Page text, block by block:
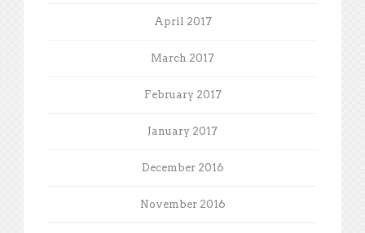
April 2017
March 2017
February 2017
January 2017
December 2016
November 2016